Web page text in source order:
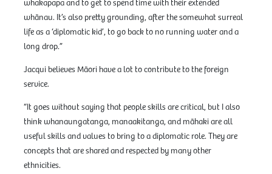
whakapapa and to get to spend time with their extended
whānau. It’s also pretty grounding, after the somewhat surreal
life as a ‘diplomatic kid’, to go back to no running water and a
long drop.”
Jacqui believes Māori have a lot to contribute to the foreign
service.
“It goes without saying that people skills are critical, but I also
think whanaungatanga, manaakitanga, and māhaki are all
useful skills and values to bring to a diplomatic role. They are
concepts that are shared and respected by many other
ethnicities.